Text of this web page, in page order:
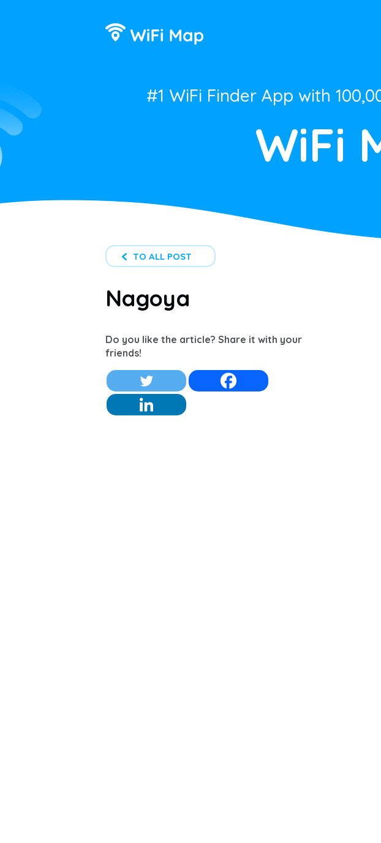
#1 WiFi Finder App with
WiFi
TO ALL POST
Nagoya
Do you like the article? Share it with your
friends!